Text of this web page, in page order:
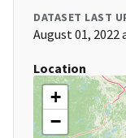
DATASET LAST
August 01, 2022
Location
+
−